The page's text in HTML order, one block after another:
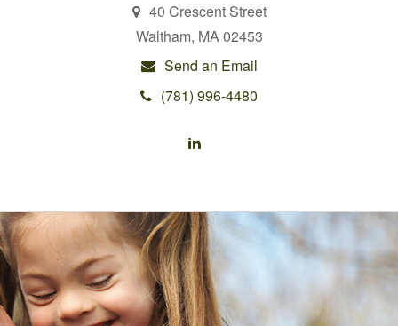
40 Crescent Street
Waltham, MA02453
Send an Email
(781) 996-4480